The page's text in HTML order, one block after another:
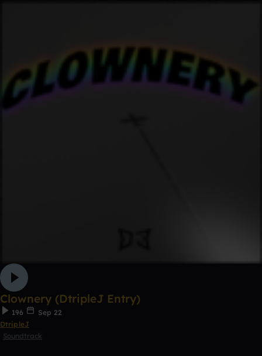
Clownery (DtripleJ Entry)
196
Sep 22
DtripleJ
Soundtrack